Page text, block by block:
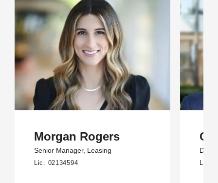
Morgan Rogers
Senior Manager, Leasing
Lic. 02134594 Lic.